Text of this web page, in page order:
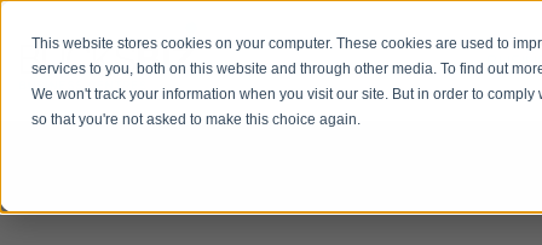
This website stores cookies on your computer. These cookies are used to
services to you, both on this website and through other media. To find out
We won't track your information when you visit our site. But in order to
so that you're not asked to make this choice again.